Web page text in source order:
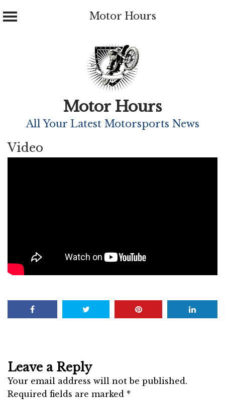
Motor Hours
Motor Hours
All Your Latest Motorsports News
Video
Leave a Reply
Your email address will not be published.
Required fields are marked *